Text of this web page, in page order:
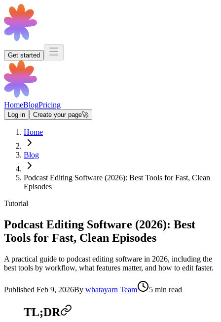
Get started
HomeBlogPricing
Log in Create your page🚀
Home
Blog
Podcast Editing Software (2026): Best Tools for Fast, Clean
Episodes
Tutorial
Podcast Editing Software (2026): Best
Tools for Fast, Clean Episodes
A practical guide to podcast editing software in 2026, including the
best tools by workflow, what features matter, and how to edit faster.
Published Feb 9, 2026By whatayarn Team 5 min read
TL;DR